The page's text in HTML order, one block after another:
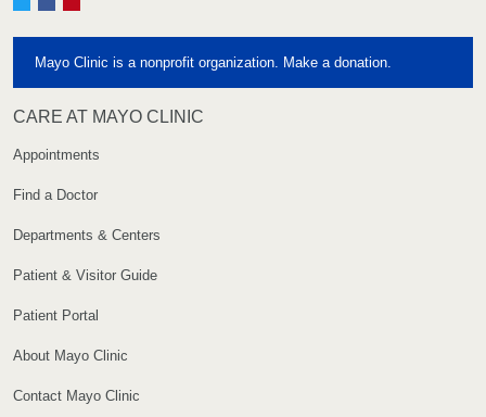
Mayo Clinic is a nonprofit organization. Make a donation.
CARE AT MAYO CLINIC
Appointments
Find a Doctor
Departments & Centers
Patient & Visitor Guide
Patient Portal
About Mayo Clinic
Contact Mayo Clinic